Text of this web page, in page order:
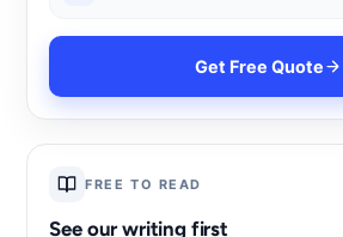
Get Free Quote
FREE TO READ
See our writing first